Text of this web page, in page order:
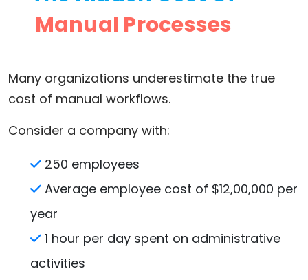
Manual Processes
Many organizations underestimate the true
cost of manual workflows.
Consider a company with:
250 employees
Average employee cost of $12,00,000 per
year
1 hour per day spent on administrative
activities